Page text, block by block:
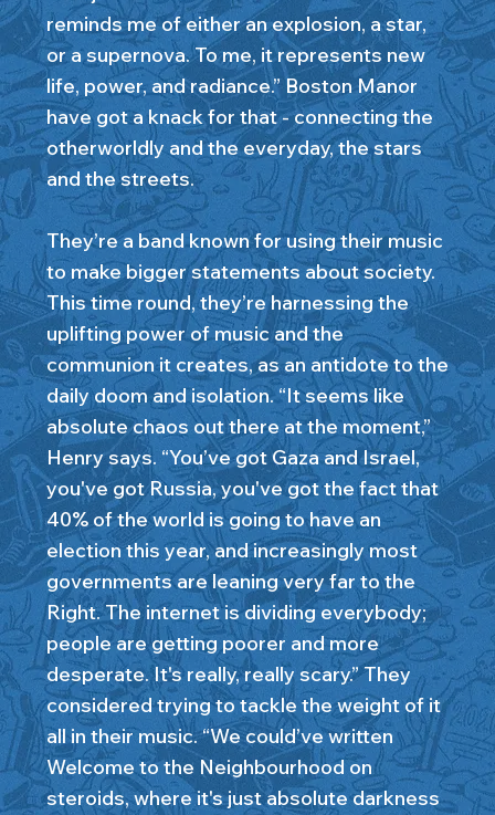
reminds me of either an explosion, a star,
or a supernova. To me, it represents new
life, power, and radiance.” Boston Manor
have got a knack for that - connecting the
otherworldly and the everyday, the stars
and the streets.
They’re a band known for using their music
to make bigger statements about society.
This time round, they’re harnessing the
uplifting power of music and the
communion it creates, as an antidote to the
daily doom and isolation. “It seems like
absolute chaos out there at the moment,”
Henry says. “You’ve got Gaza and Israel,
you've got Russia, you've got the fact that
40% of the world is going to have an
election this year, and increasingly most
governments are leaning very far to the
Right. The internet is dividing everybody;
people are getting poorer and more
desperate. It's really, really scary.” They
considered trying to tackle the weight of it
all in their music. “We could’ve written
Welcome to the Neighbourhood on
steroids, where it's just absolute darkness